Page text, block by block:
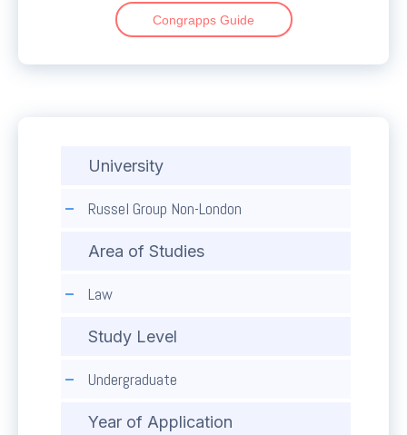
Congrapps Guide
University
Russel Group Non-London
Area of Studies
Law
Study Level
Undergraduate
Year of Application